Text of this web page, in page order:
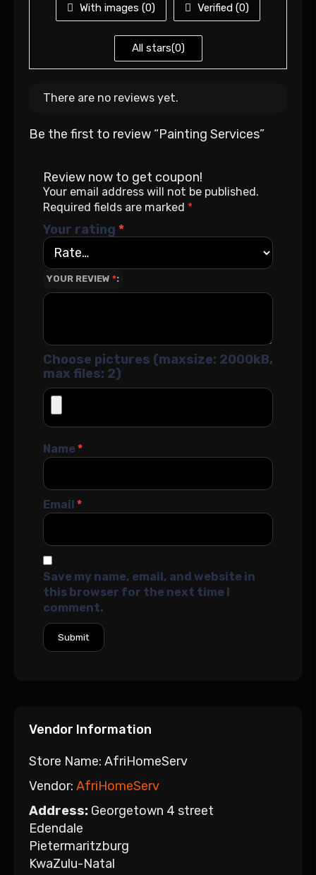
With images (0) Verified (0)
All stars(0)
There are no reviews yet.
Be the first to review “Painting Services”
Review now to get coupon!
Your email address will not be published.
Required fields are marked *
Your rating *
YOUR REVIEW *
Choose pictures (maxsize: 2000kB,
max files: 2)
Name*
Email *
Save my name, email, and website in
this browser for the next time I
comment.
Vendor Information
Store Name: AfriHomeServ
Vendor: AfriHomeServ
Address: Georgetown 4 street
Edendale
Pietermaritzburg
KwaZulu-Natal